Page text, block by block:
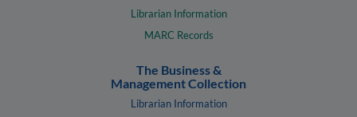
Librarian Information
MARC Records
The Business &
Management Collection
Librarian Information